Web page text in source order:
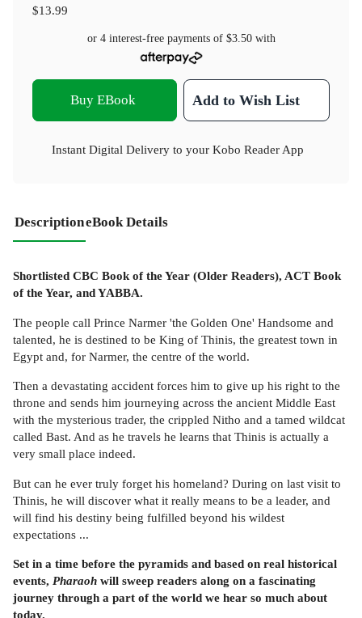
$13.99
or 4 interest-free payments of $3.50with
Buy EBook Add to Wish List
Instant Digital Delivery to your Kobo Reader App
DescriptioneBook Details
Shortlisted CBC Book of the Year (Older Readers), ACT Book
of the Year, and YABBA.
The people call Prince Narmer 'the Golden One' Handsome and
talented, he is destined to be King of Thinis, the greatest town in
Egypt and, for Narmer, the centre of the world.
Then a devastating accident forces him to give up his right to the
throne and sends him journeying across the ancient Middle East
with the mysterious trader, the crippled Nitho and a tamed wildcat
called Bast. And as he travels he learns that Thinis is actually a
very small place indeed.
But can he ever truly forget his homeland? During on last visit to
Thinis, he will discover what it really means to be a leader, and
will find his destiny being fulfilled beyond his wildest
expectations ...
Set in a time before the pyramids and based on real historical
events, Pharaoh will sweep readers along on a fascinating
journey through a part of the world we hear so much about
today.